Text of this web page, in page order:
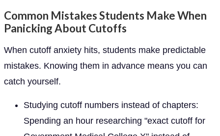
Common Mistakes Students Make When
Panicking About Cutoffs
When cutoff anxiety hits, students make predictable
mistakes. Knowing them in advance means you can
catch yourself.
Studying cutoff numbers instead of chapters:
Spending an hour researching "exact cutoff for